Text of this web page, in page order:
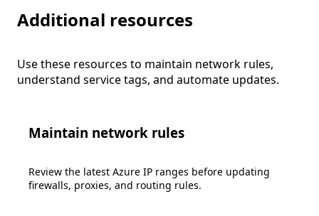
Additional resources
Use these resources to maintain network rules,
understand service tags, and automate updates.
Maintain network rules
Review the latest Azure IP ranges before updating
firewalls, proxies, and routing rules.